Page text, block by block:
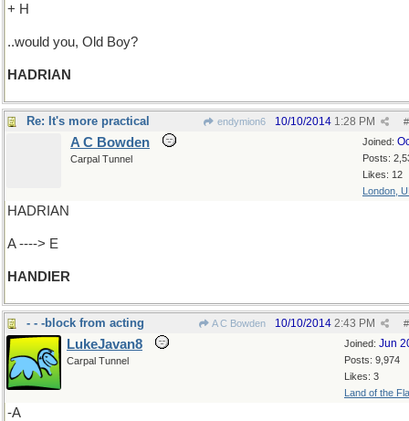
+ H
..would you, Old Boy?
HADRIAN
Re: It's more practical endymion6 #
10/10/2014 1:28 PM
Joined:
Posts:
Likes: 12
London,
A C Bowden
Carpal Tunnel
HADRIAN
A ----> E
HANDIER
- - -block from acting A C Bowden #
10/10/2014 2:43 PM
Joined: Jun
Posts: 9,974
Likes: 3
Land of the
LukeJavan8
Carpal Tunnel
-A